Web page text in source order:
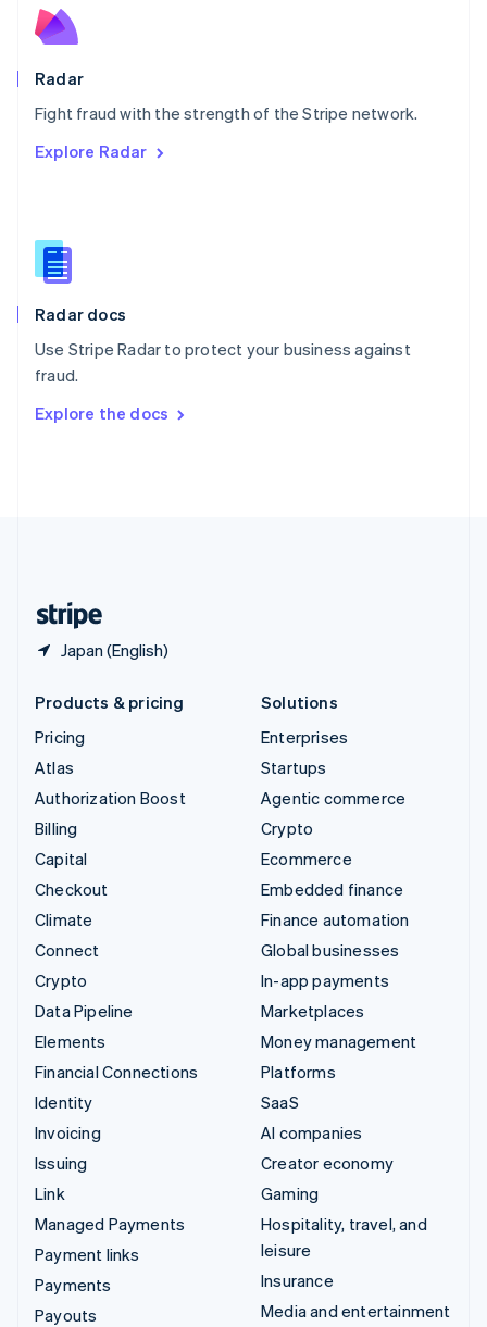
Radar
Fight fraud with the strength of the Stripe network.
Explore Radar
Radar docs
Use Stripe Radar to protect your business against
fraud.
Explore the docs
Japan (English)
English
Poland
Portugal
PortuguêsEnglish
English
English
Slovenia
Spain
Sweden
Svenska
DeutschFrançais Italiano
Products & pricing
Pricing
Atlas
Authorization Boost
Billing
Capital
Checkout
Climate
Connect
Crypto
Data Pipeline
Elements
Financial Connections
Identity
Invoicing
Issuing
Link
Managed Payments
Payment links
Payments
Payouts
Solutions
Enterprises
Startups
Agentic commerce
Crypto
Ecommerce
Embedded finance
Finance automation
Global businesses
In-app payments
Marketplaces
Money management
Platforms
SaaS
AI companies
Creator economy
Gaming
Hospitality, travel, and
leisure
Insurance
Media and entertainment